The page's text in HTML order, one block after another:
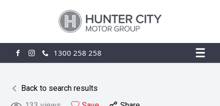
FACEBOOK
INSTAGRAM
1300 258 258
Back to search results